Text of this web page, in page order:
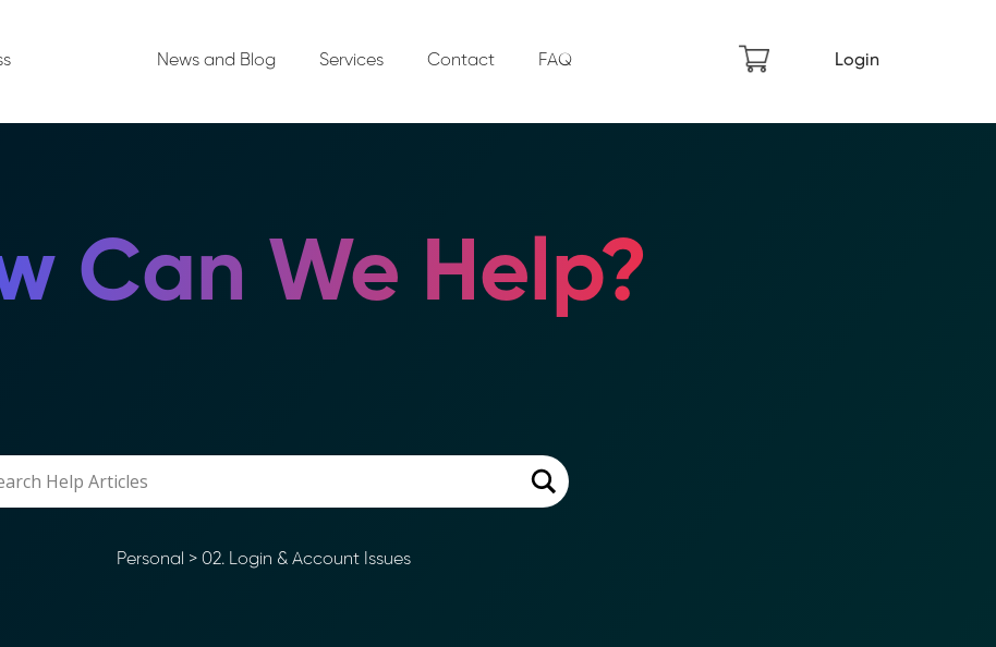
News and Blog Services Contact FAQ Login
Can We Help?
Personal>02. Login & Account Issues